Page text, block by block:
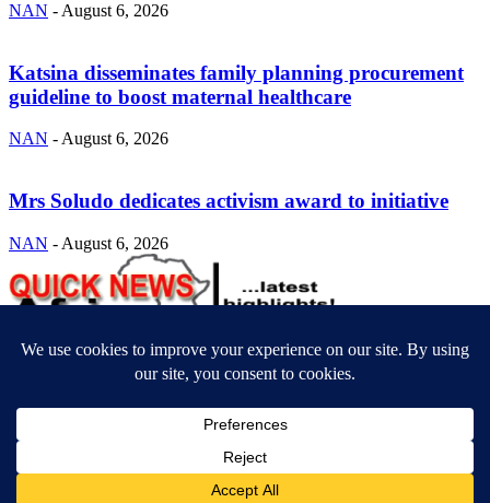
NAN - August 6, 2026
Katsina disseminates family planning procurement
guideline to boost maternal healthcare
NAN - August 6, 2026
Mrs Soludo dedicates activism award to initiative
NAN - August 6, 2026
ABOUT US
Newsmag is your news, entertainment, music fashion website. We
provide you with the latest breaking news and videos straight from
the entertainment industry.
contact@yoursite.com
FOLLOW US
© SGA@2025. All rights reserved.